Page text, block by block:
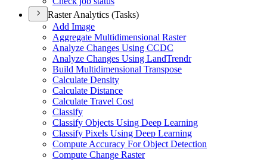
Raster Analytics (Tasks)
Add Image
Aggregate Multidimensional Raster
Analyze Changes Using CCDC
Analyze Changes Using LandTrendr
Build Multidimensional Transpose
Calculate Density
Calculate Distance
Calculate Travel Cost
Classify
Classify Objects Using Deep Learning
Classify Pixels Using Deep Learning
Compute Accuracy For Object Detection
Compute Change Raster